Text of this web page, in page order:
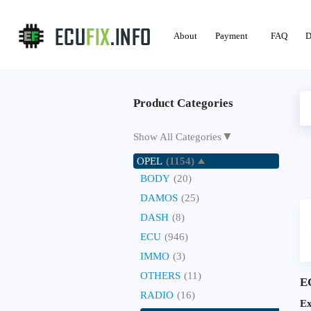
About Payment FAQ
Product Categories
Show All Categories▼
OPEL (1154)
BODY (20)
DAMOS (25)
DASH (8)
ECU (946)
IMMO (3)
OTHERS (11)
RADIO (16)